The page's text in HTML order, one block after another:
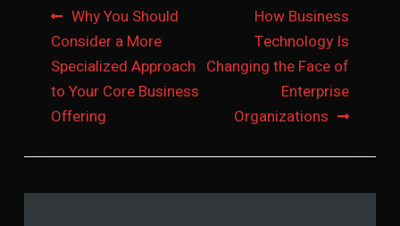
Post
navigation
Why You Should
Consider a More
Specialized Approach
to Your Core Business
Offering
How Business
Technology Is
Changing the Face of
Enterprise
Organizations